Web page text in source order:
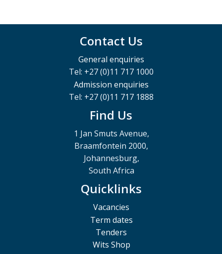
Contact Us
General enquiries
Tel: +27 (0)11 717 1000
Admission enquiries
Tel: +27 (0)11 717 1888
Find Us
1 Jan Smuts Avenue,
Braamfontein 2000,
Johannesburg,
South Africa
Quicklinks
Vacancies
Term dates
Tenders
Wits Shop